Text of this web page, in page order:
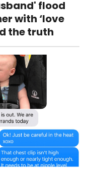
flood
with ‘love
the truth